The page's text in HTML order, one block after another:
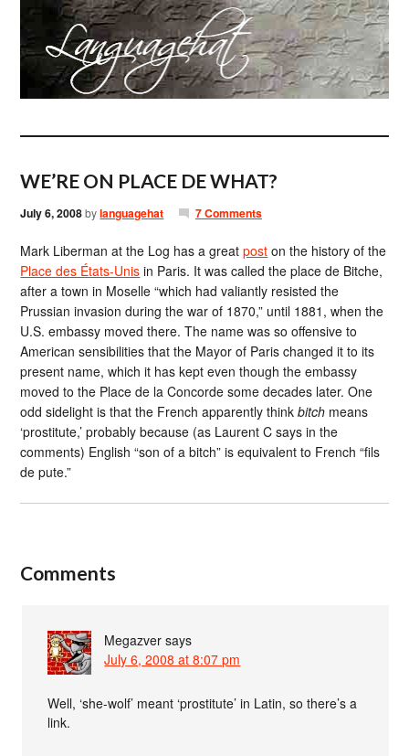
WE’RE ON PLACE DE WHAT?
July 6, 2008bylanguagehat 7 Comments
Mark Liberman at the Log has a greatpost on the history of the
Place des États-Unis in Paris. It was called the place de Bitche,
after a town in Moselle “which had valiantly resisted the
Prussian invasion during the war of 1870,” until 1881, when the
U.S. embassy moved there. The name was so offensive to
American sensibilities that the Mayor of Paris changed it to its
present name, which it has kept even though the embassy
moved to the Place de la Concorde some decades later. One
odd sidelight is that the French apparently thinkbitch means
‘prostitute,’ probably because (as Laurent C says in the
comments) English “son of a bitch” is equivalent to French “fils
de pute.”
Comments
Megazver says
July 6, 2008 at 8:07 pm
Well, ‘she-wolf’ meant ‘prostitute’ in Latin, so there’s a
link.